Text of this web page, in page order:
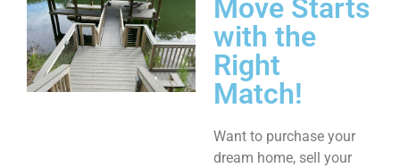
Move Starts
with the
Right
Match!
Want to purchase your
dream home, sell your